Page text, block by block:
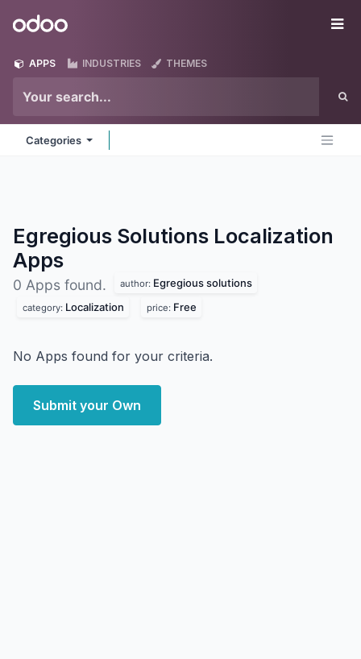
Odoo
APPS INDUSTRIES THEMES
Categories
Egregious Solutions Localization
Apps
0 Apps found. author: Egregious solutions
category: Localization price: Free
No Apps found for your criteria.
Submit your Own